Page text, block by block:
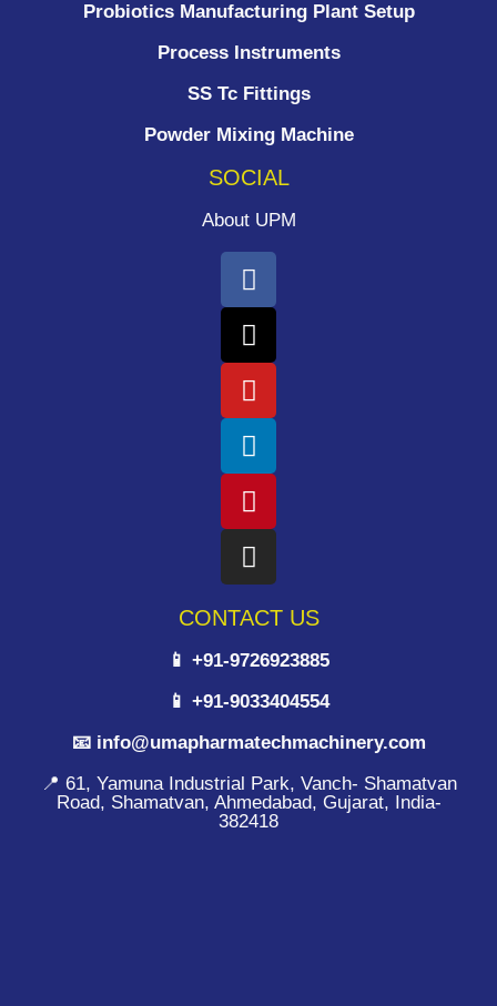
Probiotics Manufacturing Plant Setup
Process Instruments ​
SS Tc Fittings
Powder Mixing Machine
SOCIAL
About UPM
CONTACT US
📱 +91-9726923885
📱 +91-9033404554
📧 info@umapharmatechmachinery.com
📍 61, Yamuna Industrial Park, Vanch- Shamatvan
Road, Shamatvan, Ahmedabad, Gujarat, India-
382418